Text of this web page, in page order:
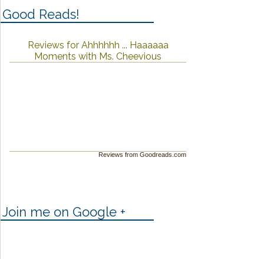
Good Reads!
Reviews for Ahhhhhh ... Haaaaaa
Moments with Ms. Cheevious
Reviews from Goodreads.com
Join me on Google +